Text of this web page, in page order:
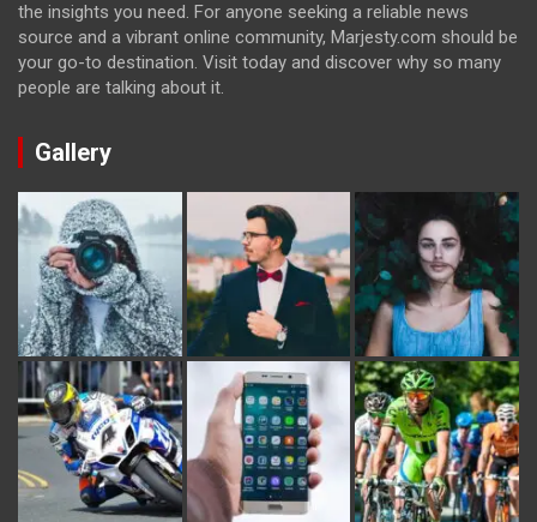
the insights you need. For anyone seeking a reliable news
source and a vibrant online community, Marjesty.com should be
your go-to destination. Visit today and discover why so many
people are talking about it.
Gallery